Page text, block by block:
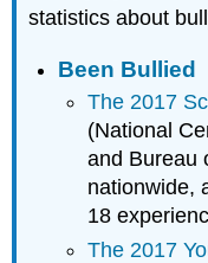
statistics about
Been Bullied
The 2017
(National
and Bureau
nationwide,
18
The 2017